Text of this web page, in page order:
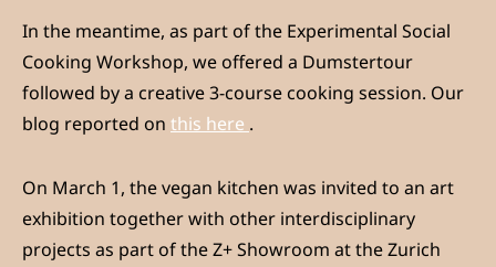
In the meantime, as part of the Experimental Social
Cooking Workshop, we offered a Dumstertour
followed by a creative 3-course cooking session. Our
blog reported on this here .
On March 1, the vegan kitchen was invited to an art
exhibition together with other interdisciplinary
projects as part of the Z+ Showroom at the Zurich